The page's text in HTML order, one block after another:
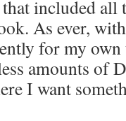
included
As ever,
for my own
amounts of
I want